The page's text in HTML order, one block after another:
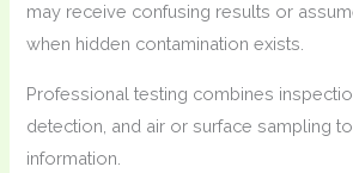
may receive confusing results or
when hidden contamination exists.
Professional testing combines
detection, and air or surface sampling
information.